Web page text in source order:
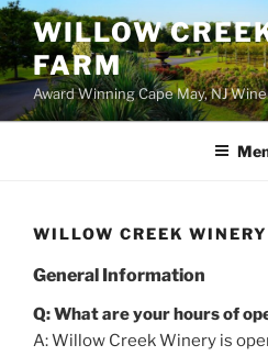
WILLOW
FARM
Award Winning Cape May, NJ
WILLOW CREEK
General Information
Q: What are your hours of
A: Willow Creek Winery is